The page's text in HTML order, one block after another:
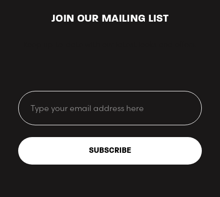
JOIN OUR MAILING LIST
Email
SUBSCRIBE